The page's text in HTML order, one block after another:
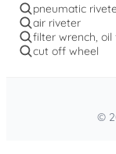
pneumatic
air riveter
filter wrench, oil
cut off wheel
©